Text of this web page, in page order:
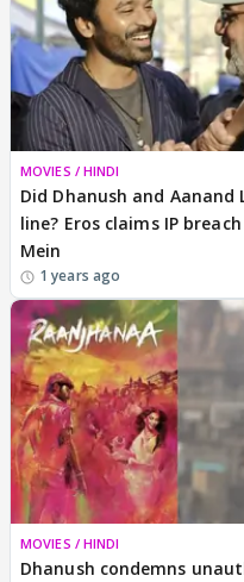
MOVIES / HINDI
Did Dhanush and Aanand
line? Eros claims IP
Mein
1 years ago
MOVIES / HINDI
Dhanush condemns